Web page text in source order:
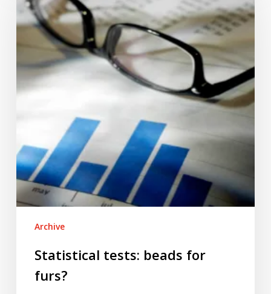
beads
for
Archive
Statistical tests: beads for
furs?